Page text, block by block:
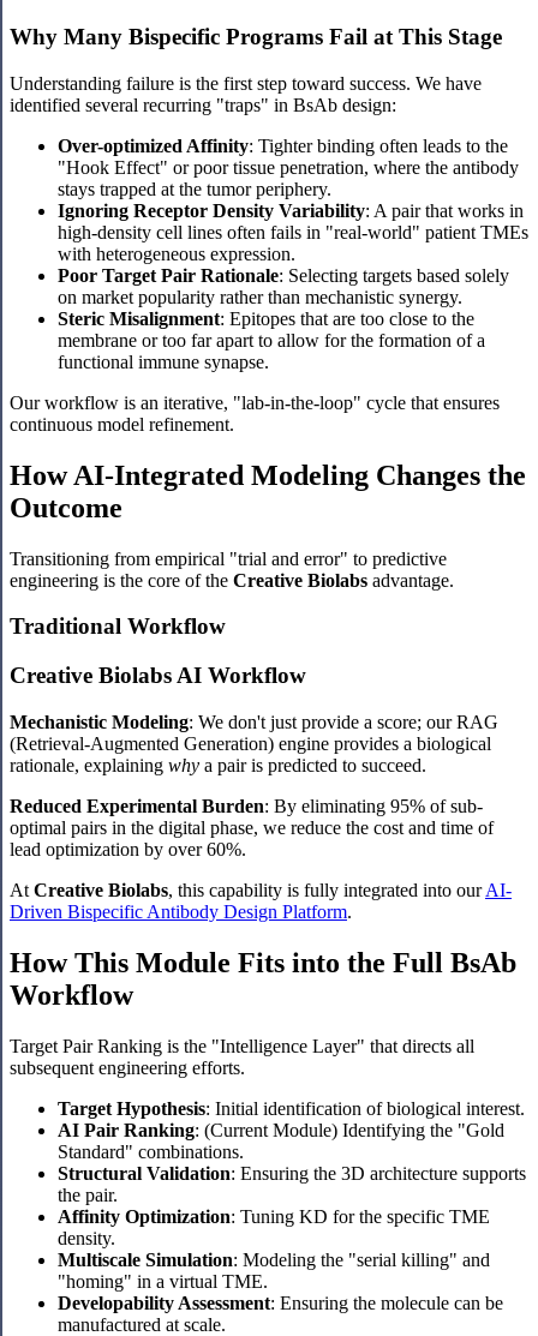
Why Many Bispecific Programs Fail at This Stage
Understanding failure is the first step toward success. We have
identified several recurring "traps" in BsAb design:
Over-optimized Affinity: Tighter binding often leads to the
"Hook Effect" or poor tissue penetration, where the antibody
stays trapped at the tumor periphery.
Ignoring Receptor Density Variability: A pair that works in
high-density cell lines often fails in "real-world" patient TMEs
with heterogeneous expression.
Poor Target Pair Rationale: Selecting targets based solely
on market popularity rather than mechanistic synergy.
Steric Misalignment: Epitopes that are too close to the
membrane or too far apart to allow for the formation of a
functional immune synapse.
Our workflow is an iterative, "lab-in-the-loop" cycle that ensures
continuous model refinement.
How AI-Integrated Modeling Changes the
Outcome
Transitioning from empirical "trial and error" to predictive
engineering is the core of the Creative Biolabs advantage.
Traditional Workflow
Creative Biolabs AI Workflow
Mechanistic Modeling: We don't just provide a score; our RAG
(Retrieval-Augmented Generation) engine provides a biological
rationale, explaining why a pair is predicted to succeed.
Reduced Experimental Burden: By eliminating 95% of sub-
optimal pairs in the digital phase, we reduce the cost and time of
lead optimization by over 60%.
At Creative Biolabs, this capability is fully integrated into ourAI-
Driven Bispecific Antibody Design Platform.
How This Module Fits into the Full BsAb
Workflow
Target Pair Ranking is the "Intelligence Layer" that directs all
subsequent engineering efforts.
Target Hypothesis: Initial identification of biological interest.
AI Pair Ranking: (Current Module) Identifying the "Gold
Standard" combinations.
Structural Validation: Ensuring the 3D architecture supports
the pair.
Affinity Optimization: Tuning KD for the specific TME
density.
Multiscale Simulation: Modeling the "serial killing" and
"homing" in a virtual TME.
Developability Assessment: Ensuring the molecule can be
manufactured at scale.